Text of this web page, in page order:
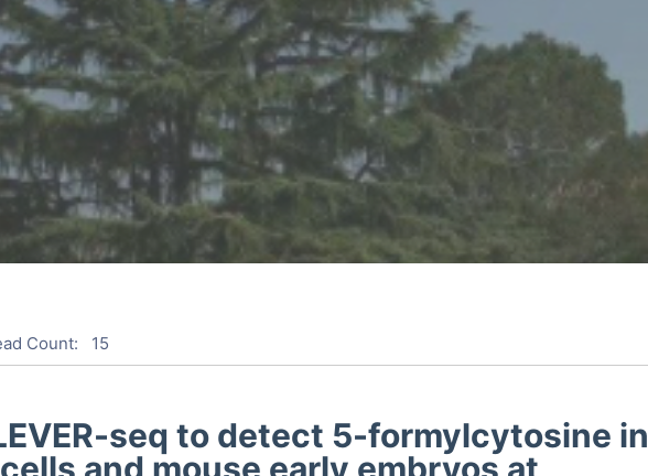
Count: 15
seq to detect 5-formylcytosine in